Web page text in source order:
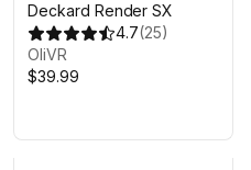
Deckard Render SX
4.7(25)
OliVR
$39.99